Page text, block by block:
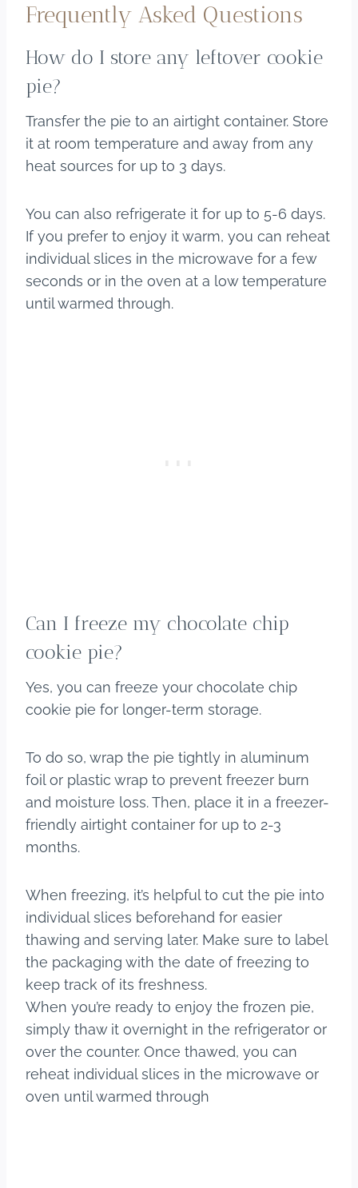
Frequently Asked Questions
How do I store any leftover cookie
pie?
Transfer the pie to an airtight container. Store
it at room temperature and away from any
heat sources for up to 3 days.
You can also refrigerate it for up to 5-6 days.
If you prefer to enjoy it warm, you can reheat
individual slices in the microwave for a few
seconds or in the oven at a low temperature
until warmed through.
Can I freeze my chocolate chip
cookie pie?
Yes, you can freeze your chocolate chip
cookie pie for longer-term storage.
To do so, wrap the pie tightly in aluminum
foil or plastic wrap to prevent freezer burn
and moisture loss. Then, place it in a freezer-
friendly airtight container for up to 2-3
months.
When freezing, it’s helpful to cut the pie into
individual slices beforehand for easier
thawing and serving later. Make sure to label
the packaging with the date of freezing to
keep track of its freshness.
When you’re ready to enjoy the frozen pie,
simply thaw it overnight in the refrigerator or
over the counter. Once thawed, you can
reheat individual slices in the microwave or
oven until warmed through